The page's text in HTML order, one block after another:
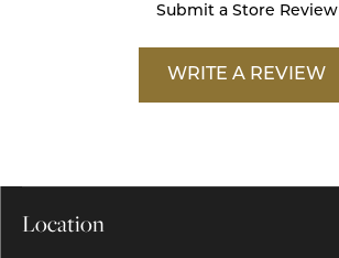
Submit a Store Review
WRITE A REVIEW
Location